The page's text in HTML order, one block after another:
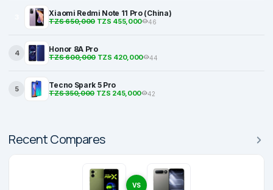
Xiaomi Redmi Note 11 Pro (China)
TZS 650,000TZS 455,000 46
4 Honor 8A Pro
TZS 600,000TZS 420,000 44
5 Tecno Spark 5 Pro
TZS 350,000TZS 245,000 42
Recent Compares
VS